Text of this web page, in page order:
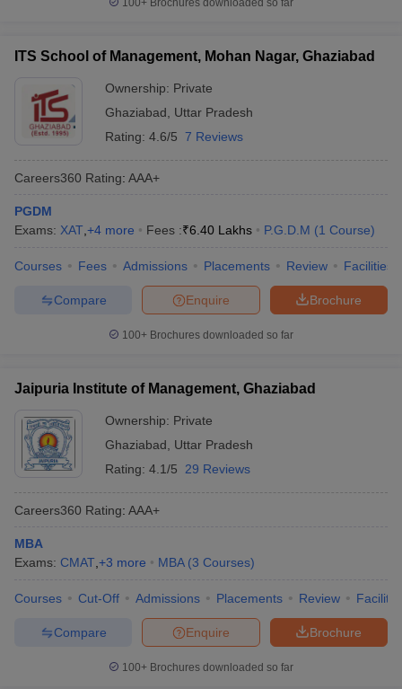
100+ Brochures downloaded so far
ITS School of Management, Mohan Nagar, Ghaziabad
Ownership: Private
Ghaziabad
Uttar Pradesh
Rating: 4.6/5 7 Reviews
Careers360 Rating: AAA+
PGDM
Exams: XAT +4 more Fees :₹6.40 Lakhs P.G.D.M (1 Course)
Courses Fees Admissions Placements Review Facilities
Brochure
Enquire
Compare
100+ Brochures downloaded so far
Jaipuria Institute of Management, Ghaziabad
Ownership: Private
Ghaziabad
Uttar Pradesh
Rating: 4.1/5 29 Reviews
Careers360 Rating: AAA+
MBA
Exams: CMAT +3 more MBA (3 Courses)
Courses Cut-Off Admissions Placements Review
Brochure
Enquire
Compare
100+ Brochures downloaded so far